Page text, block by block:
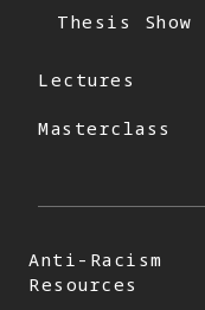
Thesis Show
Lectures
Masterclass
Anti-Racism
Resources